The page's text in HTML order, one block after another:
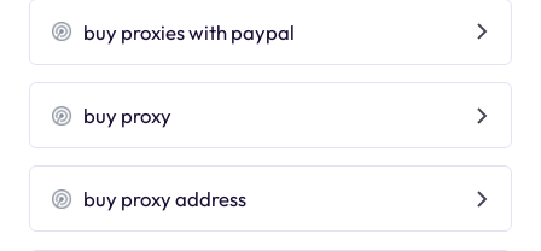
buy proxies with paypal
buy proxy
buy proxy address